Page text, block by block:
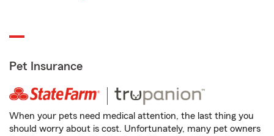
Pet Insurance
When your pets need medical attention, the last thing you
should worry about is cost. Unfortunately, many pet owners